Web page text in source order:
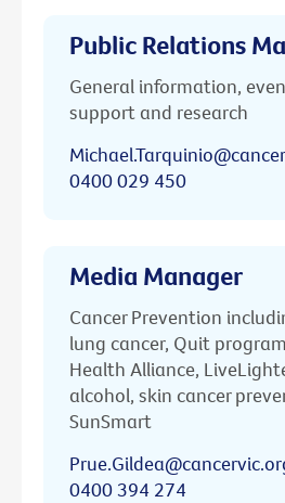
Public Relations
General information,
support and research
0400 029 450
Media Manager
Cancer Prevention
lung cancer, Quit
Health Alliance,
alcohol, skin cancer
SunSmart
0400 394 274